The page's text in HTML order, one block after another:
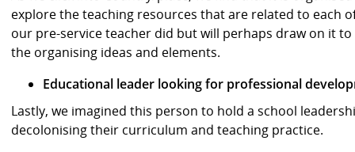
explore the teaching resources that are related to each
our pre-service teacher did but will perhaps draw on it
the organising ideas and elements.
Educational leader looking for professional
Lastly, we imagined this person to hold a school
decolonising their curriculum and teaching practice.